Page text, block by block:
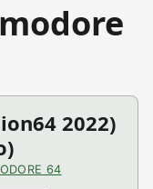
2022)
64